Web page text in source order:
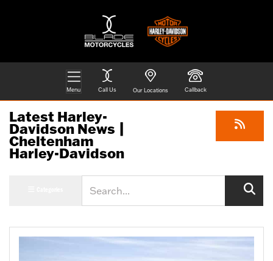
Menu Call Us Our Locations Callback
Latest Harley-
Davidson News |
Cheltenham
Harley-Davidson